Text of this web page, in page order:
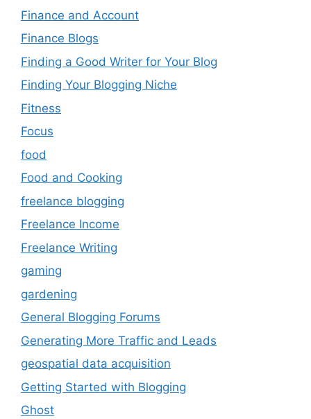
Finance and Account
Finance Blogs
Finding a Good Writer for Your Blog
Finding Your Blogging Niche
Fitness
Focus
food
Food and Cooking
freelance blogging
Freelance Income
Freelance Writing
gaming
gardening
General Blogging Forums
Generating More Traffic and Leads
geospatial data acquisition
Getting Started with Blogging
Ghost